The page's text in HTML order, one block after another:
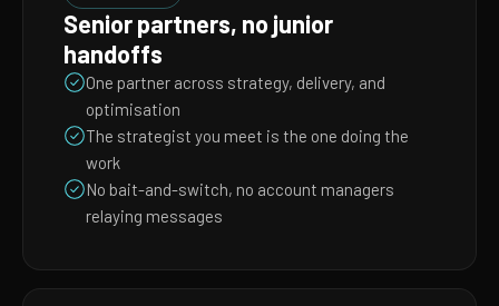
Senior partners, no junior
handoffs
One partner across strategy, delivery, and
optimisation
The strategist you meet is the one doing the
work
No bait-and-switch, no account managers
relaying messages